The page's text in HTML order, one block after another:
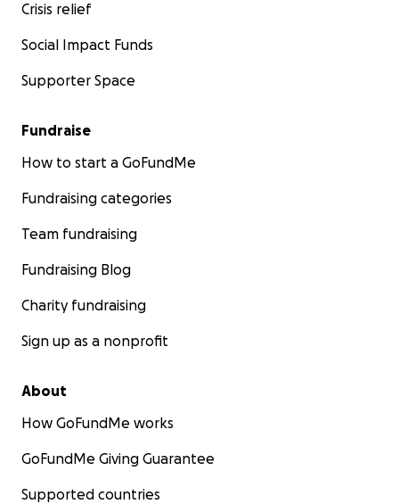
Crisis relief
Social Impact Funds
Supporter Space
Fundraise
How to start a GoFundMe
Fundraising categories
Team fundraising
Fundraising Blog
Charity fundraising
Sign up as a nonprofit
About
How GoFundMe works
GoFundMe Giving Guarantee
Supported countries